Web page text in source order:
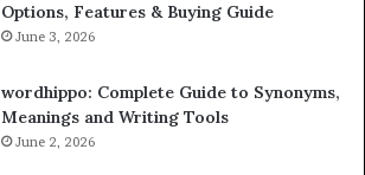
Options, Features & Buying Guide
June 3, 2026
wordhippo: Complete Guide to Synonyms,
Meanings and Writing Tools
June 2, 2026